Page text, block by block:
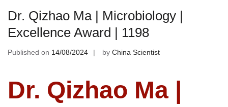
Dr. Qizhao Ma | Microbiology |
Excellence Award | 1198
Published on 14/08/2024 by China Scientist
Dr. Qizhao Ma |